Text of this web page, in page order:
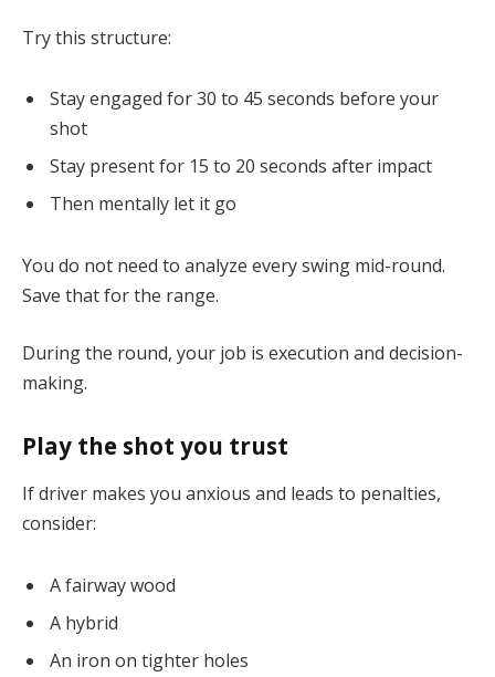
Try this structure:
Stay engaged for 30 to 45 seconds before your
shot
Stay present for 15 to 20 seconds after impact
Then mentally let it go
You do not need to analyze every swing mid-round.
Save that for the range.
During the round, your job is execution and decision-
making.
Play the shot you trust
If driver makes you anxious and leads to penalties,
consider:
A fairway wood
A hybrid
An iron on tighter holes